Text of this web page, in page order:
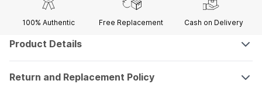
100% Authentic Free Replacement Cash on Delivery
Product Details
Return and Replacement Policy